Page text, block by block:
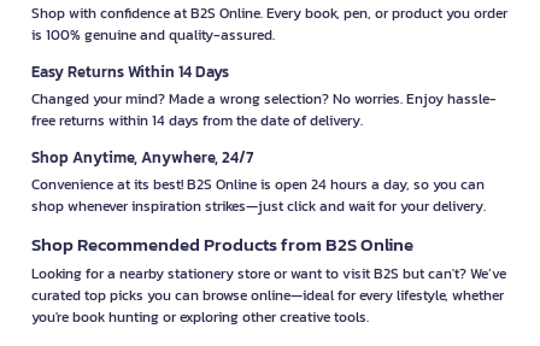
Shop with confidence at B2S Online. Every book, pen, or product you order
is 100% genuine and quality-assured.
Easy Returns Within 14 Days
Changed your mind? Made a wrong selection? No worries. Enjoy hassle-
free returns within 14 days from the date of delivery.
Shop Anytime, Anywhere, 24/7
Convenience at its best! B2S Online is open 24 hours a day, so you can
shop whenever inspiration strikes—just click and wait for your delivery.
Shop Recommended Products from B2S Online
Looking for a nearby stationery store or want to visit B2S but can't? We’ve
curated top picks you can browse online—ideal for every lifestyle, whether
you're book hunting or exploring other creative tools.